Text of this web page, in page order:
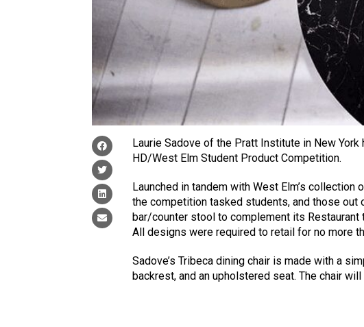
Laurie Sadove of the Pratt Institute in New
HD/West Elm Student Product Competition.
Launched in tandem with West Elm’s
the competition tasked students, and those out
bar/counter stool to complement its
All designs were required to retail for no more
Sadove’s Tribeca dining chair is made with a
backrest, and an upholstered seat. The chair